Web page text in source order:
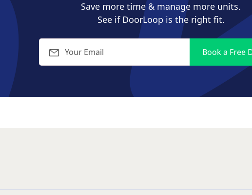
Save more time & manage more units.
See if DoorLoop is the right fit.